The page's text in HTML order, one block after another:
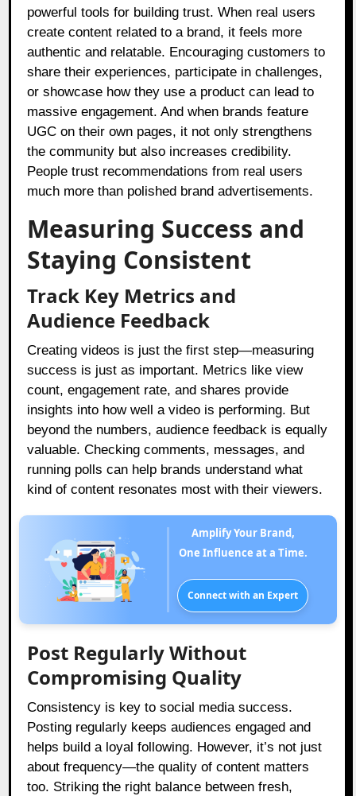
powerful tools for building trust. When real users
create content related to a brand, it feels more
authentic and relatable. Encouraging customers to
share their experiences, participate in challenges,
or showcase how they use a product can lead to
massive engagement. And when brands feature
UGC on their own pages, it not only strengthens
the community but also increases credibility.
People trust recommendations from real users
much more than polished brand advertisements.
Measuring Success and
Staying Consistent
Track Key Metrics and
Audience Feedback
Creating videos is just the first step—measuring
success is just as important. Metrics like view
count, engagement rate, and shares provide
insights into how well a video is performing. But
beyond the numbers, audience feedback is equally
valuable. Checking comments, messages, and
running polls can help brands understand what
kind of content resonates most with their viewers.
Amplify Your Brand,
One Influence at a Time.
Connect with an Expert
Post Regularly Without
Compromising Quality
Consistency is key to social media success.
Posting regularly keeps audiences engaged and
helps build a loyal following. However, it’s not just
about frequency—the quality of content matters
too. Striking the right balance between fresh,